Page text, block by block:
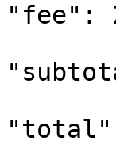
"fee":